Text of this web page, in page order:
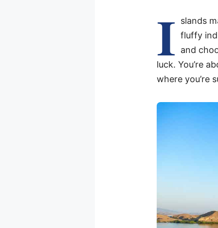
I
slands
fluffy
and
luck. You’re
where you’re